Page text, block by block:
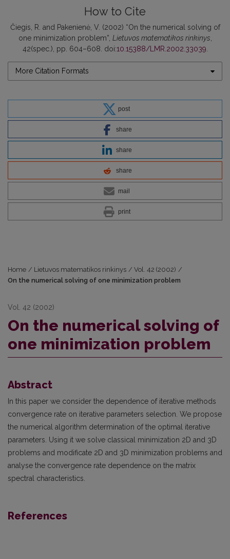
How to Cite
Čiegis, R. and Pakenienė, V. (2002) “On the numerical solving of
one minimization problem”, Lietuvos matematikos rinkinys,
42(spec.), pp. 604–608. doi:10.15388/LMR.2002.33039.
More Citation Formats
post
share
share
share
mail
print
Home / Lietuvos matematikos rinkinys / Vol. 42 (2002) /
On the numerical solving of one minimization problem
Vol. 42 (2002)
On the numerical solving of
one minimization problem
Abstract
In this paper we consider the dependence of iterative methods
convergence rate on iterative parameters selection. We propose
the numerical algorithm determination of the optimal iterative
parameters. Using it we solve classical minimization 2D and 3D
problems and modificate 2D and 3D minimization problems and
analyse the convergence rate dependence on the matrix
spectral characteristics.
References